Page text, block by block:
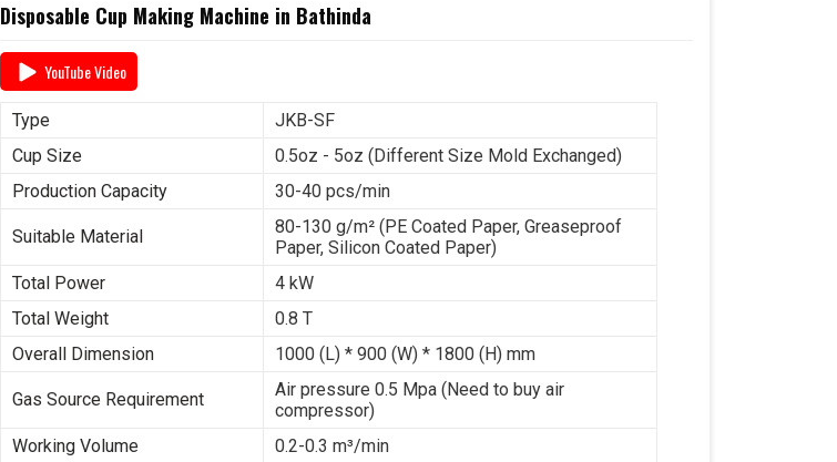
Disposable Cup Making Machine in Bathinda
YouTube Video
Type
JKB-SF
Cup Size
0.5oz - 5oz (Different Size Mold Exchanged)
Production Capacity
30-40 pcs/min
Suitable Material
80-130 g/m² (PE Coated Paper, Greaseproof
Paper, Silicon Coated Paper)
Total Power
4 kW
Total Weight
0.8 T
Overall Dimension
1000 (L) * 900 (W) * 1800 (H) mm
Gas Source Requirement
Air pressure 0.5 Mpa (Need to buy air
compressor)
Working Volume
0.2-0.3 m³/min